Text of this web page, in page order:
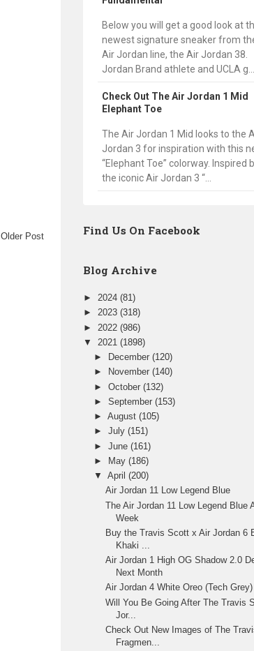
Older Post
Below you will get a good look at
newest signature sneaker from
Air Jordan line, the Air Jordan 38.
Jordan Brand athlete and UCLA g...
Check Out The Air Jordan 1 Mid
Elephant Toe
The Air Jordan 1 Mid looks to the
Jordan 3 for inspiration with this
“Elephant Toe” colorway. Inspired
the iconic Air Jordan 3 “...
Find Us On Facebook
Blog Archive
► 2024 (81)
► 2023 (318)
► 2022 (986)
▼ 2021 (1898)
►
December(120)
►
November(140)
►October(132)
►September(153)
►August(105)
►July(151)
►June(161)
►
May(186)
▼April(200)
Air Jordan 11 Low Legend Blue
The Air Jordan 11 Low Legend Blue
Week
Buy the Travis Scott x Air Jordan 6
Khaki ...
Air Jordan 1 High OG Shadow 2.0
Next Month
Air Jordan 4 White Oreo (Tech Grey)
Will You Be Going After The Travis
Jor...
Check Out New Images of The
Fragmen...